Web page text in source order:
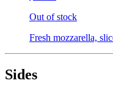
Out of stock
Fresh mozzarella,
Sides